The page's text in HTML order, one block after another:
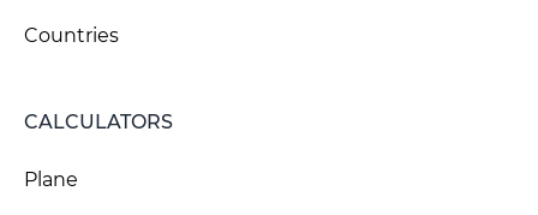
Countries
CALCULATORS
Plane